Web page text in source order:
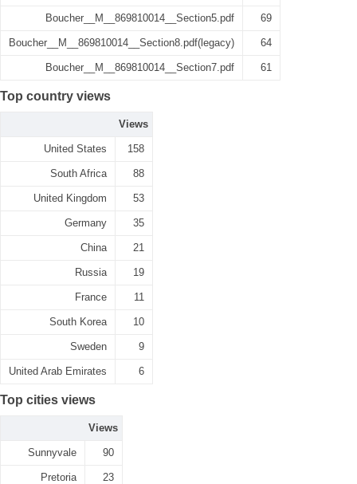
Boucher__M__869810014__Section5.pdf 69
Boucher__M__869810014__Section8.pdf(legacy) 64
Boucher__M__869810014__Section7.pdf 61
Top country views
Views
United States 158
South Africa 88
United Kingdom 53
Germany 35
China 21
Russia 19
France 11
South Korea 10
Sweden 9
United Arab Emirates 6
Top cities views
Views
Sunnyvale 90
Pretoria 23